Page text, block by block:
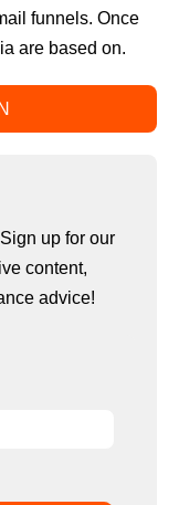
funnels. Once
are based on.
up for our
content,
advice!